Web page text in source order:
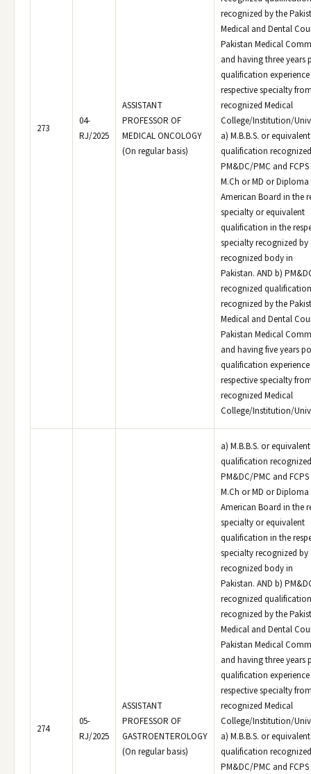
273
04-
RJ/2025
ASSISTANT
PROFESSOR OF
MEDICAL ONCOLOGY
(On regular basis)
recognized by the
Medical and Dental
Pakistan Medical
and having three years
qualification
respective specialty
recognized Medical
College/Institution/
a) M.B.B.S. or
qualification
PM&DC/PMC and
M.Ch or MD or
American Board in the
specialty or equivalent
qualification in the
specialty recognized by
recognized body in
Pakistan. AND b)
recognized qualification
recognized by the
Medical and Dental
Pakistan Medical
and having five years
qualification
respective specialty
recognized Medical
College/Institution/
274
05-
RJ/2025
ASSISTANT
PROFESSOR OF
GASTROENTEROLOGY
(On regular basis)
a) M.B.B.S. or
qualification
PM&DC/PMC and
M.Ch or MD or
American Board in the
specialty or equivalent
qualification in the
specialty recognized by
recognized body in
Pakistan. AND b)
recognized qualification
recognized by the
Medical and Dental
Pakistan Medical
and having three years
qualification
respective specialty
recognized Medical
College/Institution/
a) M.B.B.S. or
qualification
PM&DC/PMC and